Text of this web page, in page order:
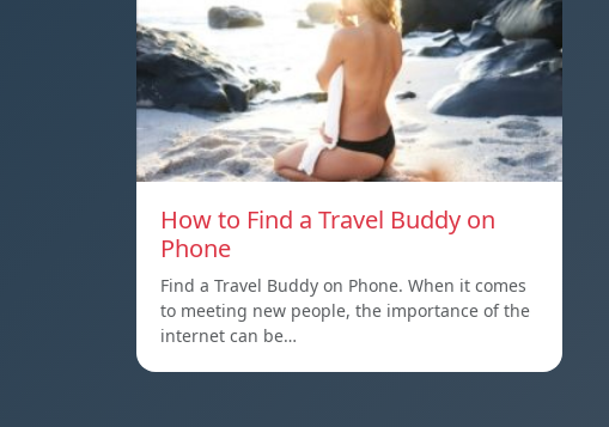
How to Find a Travel Buddy on
Phone
Find a Travel Buddy on Phone. When it comes
to meeting new people, the importance of the
internet can be…